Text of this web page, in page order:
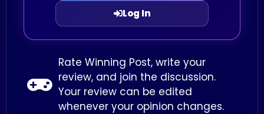
Log In
Rate Winning Post, write your
review, and join the discussion.
Your review can be edited
whenever your opinion changes.